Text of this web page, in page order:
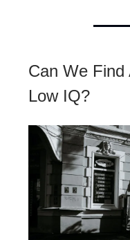
Can We Find
Low IQ?